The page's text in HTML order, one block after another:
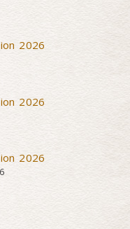
2026
2026
2026